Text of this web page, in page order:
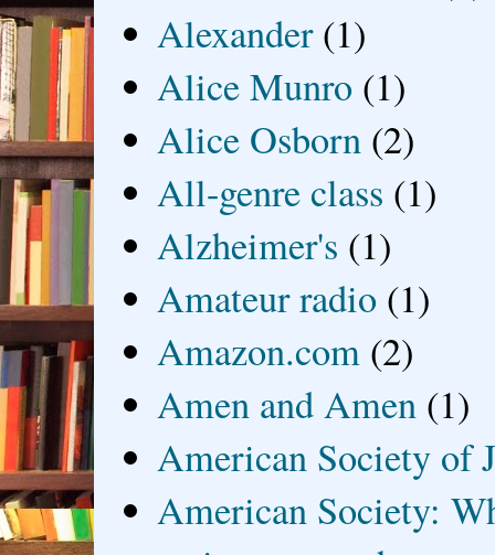
Alexander (1)
Alice Munro (1)
Alice Osborn (2)
All-genre class (1)
Alzheimer's (1)
Amateur radio (1)
Amazon.com (2)
Amen and Amen (1)
American Society of
American Society: